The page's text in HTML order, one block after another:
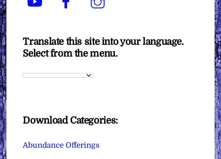
Translate this site into your language.
Select from the menu.
Download Categories:
Abundance Offerings